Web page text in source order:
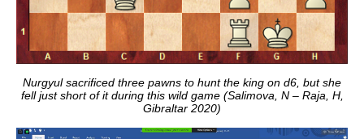
Nurgyul sacrificed three pawns to hunt the king on d6, but she
fell just short of it during this wild game (Salimova, N – Raja, H,
Gibraltar 2020)